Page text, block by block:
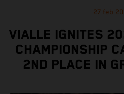
27 feb
VIALLE IGNITES
CHAMPIONSHIP
2ND PLACE IN